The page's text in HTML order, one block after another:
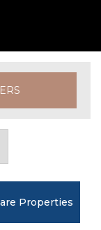
Properties